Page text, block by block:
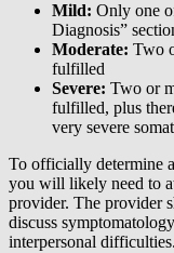
Mild: Only one
Diagnosis”
Moderate: Two
fulfilled
Severe: Two or
fulfilled, plus
very severe
To officially determine
you will likely need to
provider. The provider
discuss
interpersonal difficulties.